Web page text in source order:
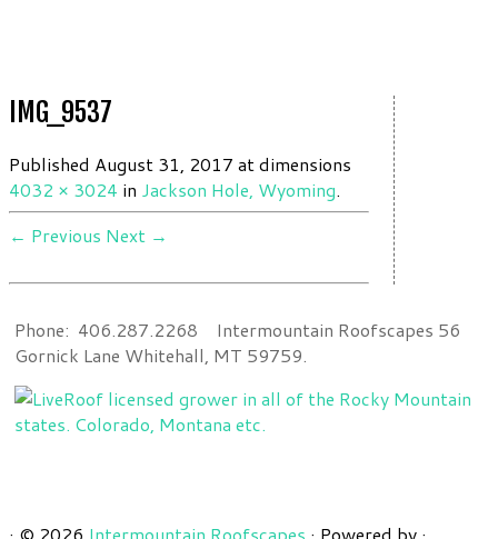
IMG_9537
Published August 31, 2017 at dimensions
4032 × 3024 in Jackson Hole, Wyoming.
← Previous Next →
Phone: 406.287.2268 Intermountain Roofscapes 56
Gornick Lane Whitehall, MT 59759.